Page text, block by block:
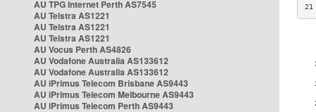
AU TPG Internet Perth AS7545
AU Telstra AS1221
AU Telstra AS1221
AU Telstra AS1221
AU Vocus Perth AS4826
AU Vodafone Australia AS133612
AU Vodafone Australia AS133612
AU iPrimus Telecom Brisbane AS9443
AU iPrimus Telecom Melbourne AS9443
AU iPrimus Telecom Perth AS9443